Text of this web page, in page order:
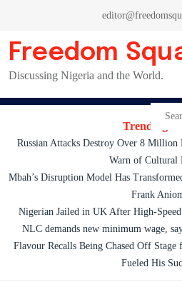
contentFreedom
Discussing Nigeria and the World.
Trending
Russian Attacks Destroy Over 8 Million
Warn of Cultural
Mbah’s Disruption Model Has
Frank
Nigerian Jailed in UK After High-
NLC demands new minimum wage,
Flavour Recalls Being Chased Off
Fueled His